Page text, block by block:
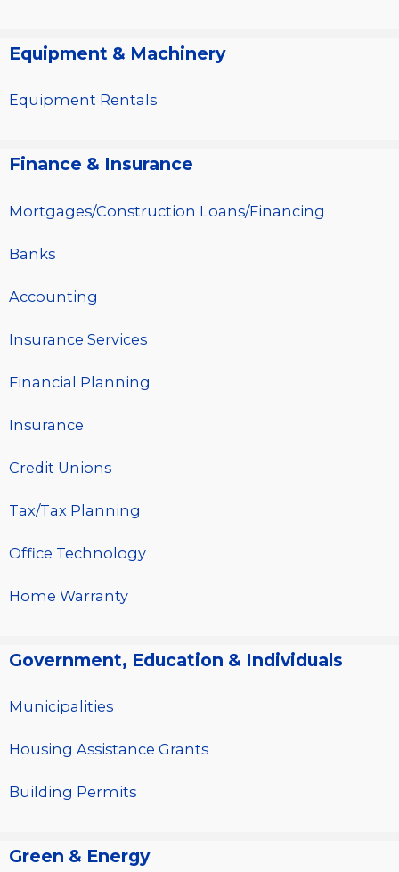
Equipment & Machinery
Equipment Rentals
Finance & Insurance
Mortgages/Construction Loans/Financing
Banks
Accounting
Insurance Services
Financial Planning
Insurance
Credit Unions
Tax/Tax Planning
Office Technology
Home Warranty
Government, Education & Individuals
Municipalities
Housing Assistance Grants
Building Permits
Green & Energy